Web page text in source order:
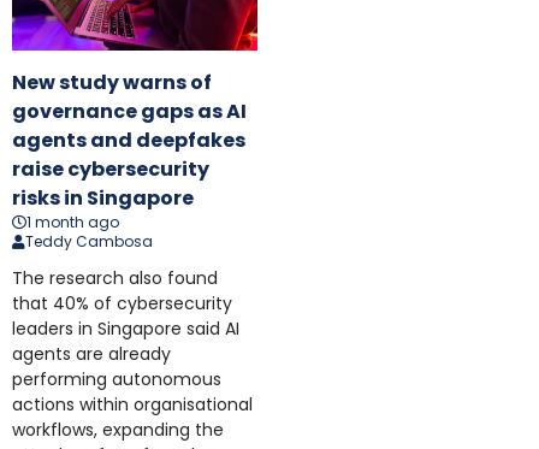
New study warns of
governance gaps as AI
agents and deepfakes
raise cybersecurity
risks in Singapore
1 month ago
Teddy Cambosa
The research also found
that 40% of cybersecurity
leaders in Singapore said AI
agents are already
performing autonomous
actions within organisational
workflows, expanding the